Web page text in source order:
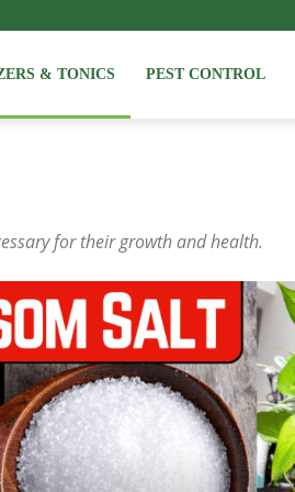
& TONICS PEST CONTROL
for their growth and health.